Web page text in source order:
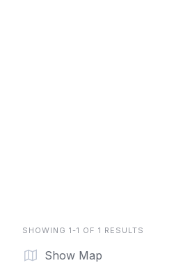
SHOWING 1-1 OF 1 RESULTS
Show Map